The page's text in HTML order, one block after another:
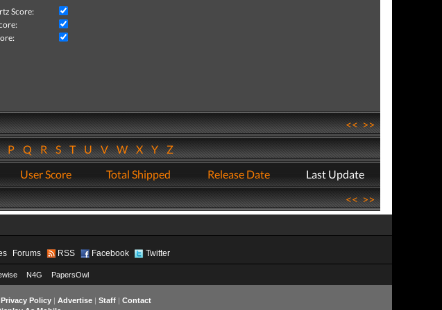
Score:
<<>>
PQRSTUVWXYZ
User Score Total Shipped Release Date
Last Update
<<>>
Forums RSS Facebook Twitter
N4G PapersOwl
Privacy Policy| Advertise| Staff| Contact